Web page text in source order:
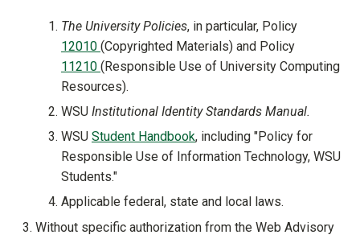
The University Policies, in particular, Policy
12010 (Copyrighted Materials) and Policy
11210 (Responsible Use of University Computing
Resources).
WSU Institutional Identity Standards Manual.
WSU Student Handbook, including "Policy for
Responsible Use of Information Technology, WSU
Students."
Applicable federal, state and local laws.
Without specific authorization from the Web Advisory